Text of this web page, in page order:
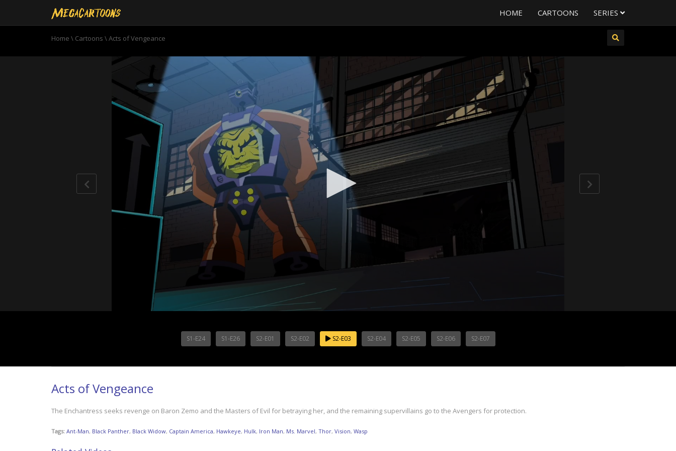
HOME CARTOONS SERIES
Home \ Cartoons \Acts of Vengeance
minutes,
33
seconds Volume
S1-E24 S1-E26 S2-E01 S2-E02 S2-E03 S2-E04 S2-E05 S2-E06 S2-E07
Acts of Vengeance
The Enchantress seeks revenge on Baron Zemo and the Masters of Evil for betraying her, and the remaining supervillains go to the Avengers for protection.
Tags: Ant-Man, Black Panther, Black Widow, Captain America, Hawkeye, Hulk, Iron Man, Ms. Marvel, Thor, Vision, Wasp